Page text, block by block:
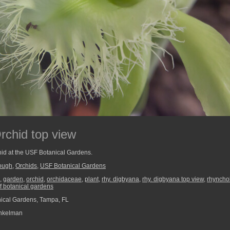
top view
at the USF Botanical Gardens.
, Orchids, USF Botanical Gardens
, garden, orchid , orchidaceae, plant, rhy. digbyana, rhy. digbyana top view,
botanical gardens
Gardens, Tampa, FL